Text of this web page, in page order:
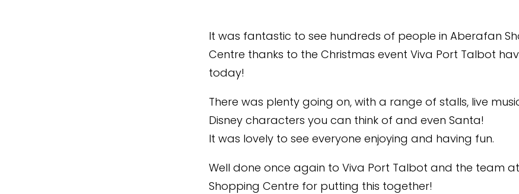
It was fantastic to see hundreds of people in Aberafan
Centre thanks to the Christmas event Viva Port Talbot
today!
There was plenty going on, with a range of stalls, live
Disney characters you can think of and even Santa!
It was lovely to see everyone enjoying and having fun.
Well done once again to Viva Port Talbot and the team
Shopping Centre for putting this together!